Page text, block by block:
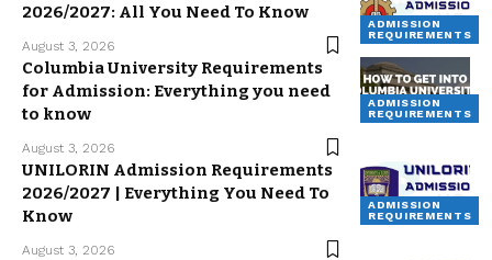
ADMISSION
REQUIREMENTS
2026/2027: All You Need To Know
August 3, 2026
ADMISSION
REQUIREMENTS
Columbia University Requirements
for Admission: Everything you need
to know
August 3, 2026
ADMISSION
REQUIREMENTS
UNILORIN Admission Requirements
2026/2027 | Everything You Need To
Know
August 3, 2026